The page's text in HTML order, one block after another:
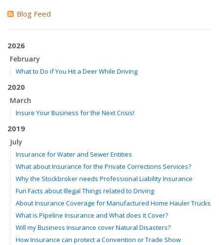
Blog Feed
2026
February
What to Do if You Hit a Deer While Driving
2020
March
Insure Your Business for the Next Crisis!
2019
July
Insurance for Water and Sewer Entities
What about Insurance for the Private Corrections Services?
Why the Stockbroker needs Professional Liability Insurance
Fun Facts about Illegal Things related to Driving
About Insurance Coverage for Manufactured Home Hauler Trucks
What is Pipeline Insurance and What does it Cover?
Will my Business Insurance cover Natural Disasters?
How Insurance can protect a Convention or Trade Show